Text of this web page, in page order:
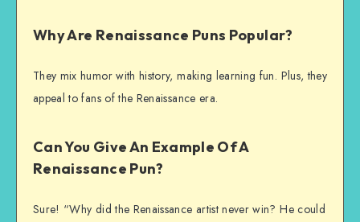
Why Are Renaissance Puns Popular?
They mix humor with history, making learning fun. Plus, they
appeal to fans of the Renaissance era.
Can You Give An Example Of A
Renaissance Pun?
Sure! “Why did the Renaissance artist never win? He could